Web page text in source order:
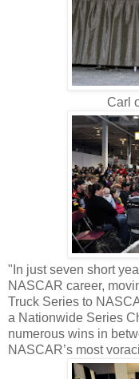
Carl
"In just seven short
NASCAR career,
Truck Series to
a Nationwide Series
numerous wins in
NASCAR’s most